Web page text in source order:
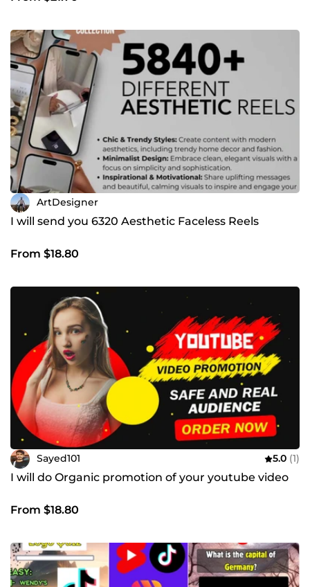
ArtDesigner
I will send you 6320 Aesthetic Faceless Reels
From $18.80
Sayed101 5.0 (1)
I will do Organic promotion of your youtube video
From $18.80